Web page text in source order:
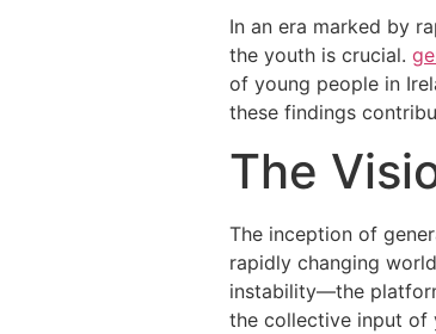
In an era marked by
the youth is crucial.
of young people in
these findings
The
The inception of
rapidly changing
instability—the
the collective input of